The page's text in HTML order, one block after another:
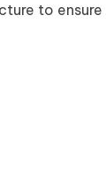
to ensure